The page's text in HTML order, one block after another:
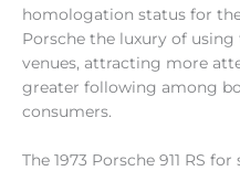
homologation status for
Porsche the luxury of
venues, attracting more
greater following among
consumers.
The 1973 Porsche 911 RS